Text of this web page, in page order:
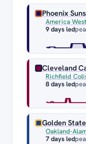
Phoenix Suns
America
9 days led
Cleveland
Richfield
8 days led
Golden
Oakland-
7 days led